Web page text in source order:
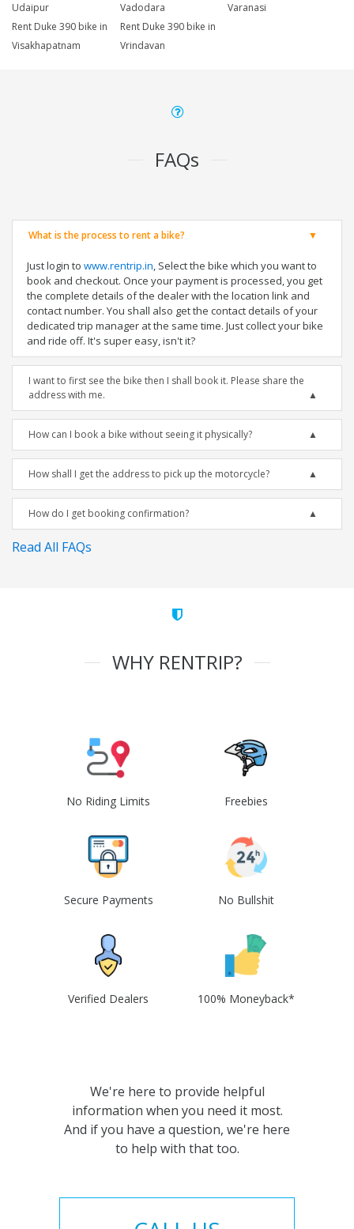
Udaipur
Vadodara
Varanasi
Rent Duke 390 bike in
Visakhapatnam
Rent Duke 390 bike in
Vrindavan
FAQs
What is the process to rent a bike?
Just login to www.rentrip.in, Select the bike which you want to
book and checkout. Once your payment is processed, you get
the complete details of the dealer with the location link and
contact number. You shall also get the contact details of your
dedicated trip manager at the same time. Just collect your bike
and ride off. It's super easy, isn't it?
I want to first see the bike then I shall book it. Please share the
address with me.
How can I book a bike without seeing it physically?
How shall I get the address to pick up the motorcycle?
How do I get booking confirmation?
Read All FAQs
WHY RENTRIP?
No Riding Limits Freebies
Secure Payments No Bullshit
Verified Dealers 100% Moneyback*
We're here to provide helpful
information when you need it most.
And if you have a question, we're here
to help with that too.